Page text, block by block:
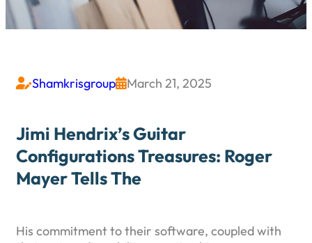
ShamkrisgroupMarch 21, 2025
Jimi Hendrix’s Guitar
Configurations Treasures: Roger
Mayer Tells The
His commitment to their software, coupled with